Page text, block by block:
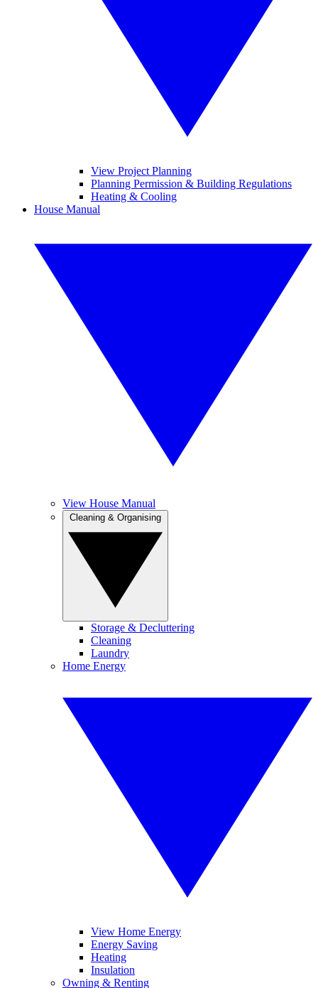
View Project Planning
Planning Permission & Building Regulations
Heating & Cooling
House Manual
View House Manual
Storage & Decluttering
Cleaning
Laundry
Home Energy
View Home Energy
Energy Saving
Heating
Insulation
Owning & Renting